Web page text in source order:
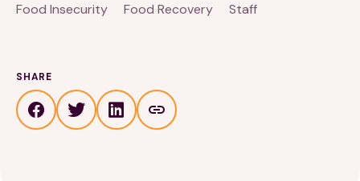
Food Insecurity Food Recovery Staff
SHARE